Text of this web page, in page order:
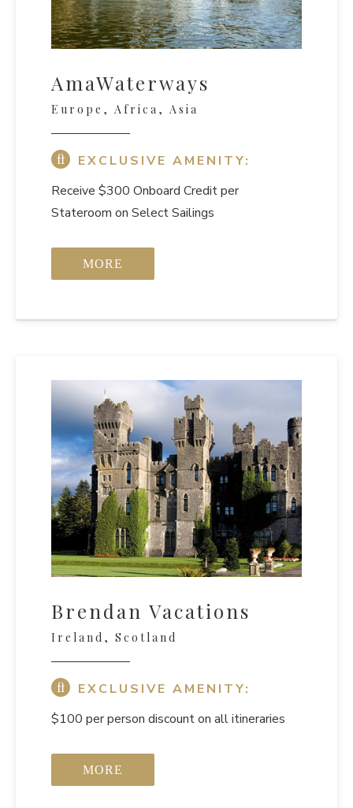
AmaWaterways
Europe, Africa, Asia
EXCLUSIVE AMENITY:
Receive $300 Onboard Credit per
Stateroom on Select Sailings
MORE
Brendan Vacations
Ireland, Scotland
EXCLUSIVE AMENITY:
$100 per person discount on all itineraries
MORE